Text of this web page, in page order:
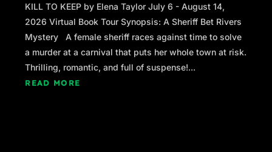
KILL TO KEEP by Elena Taylor July 6 - August 14,
2026 Virtual Book Tour Synopsis: A Sheriff Bet Rivers
Mystery A female sheriff races against time to solve
a murder at a carnival that puts her whole town at risk.
Thrilling, romantic, and full of suspense!...
READ MORE